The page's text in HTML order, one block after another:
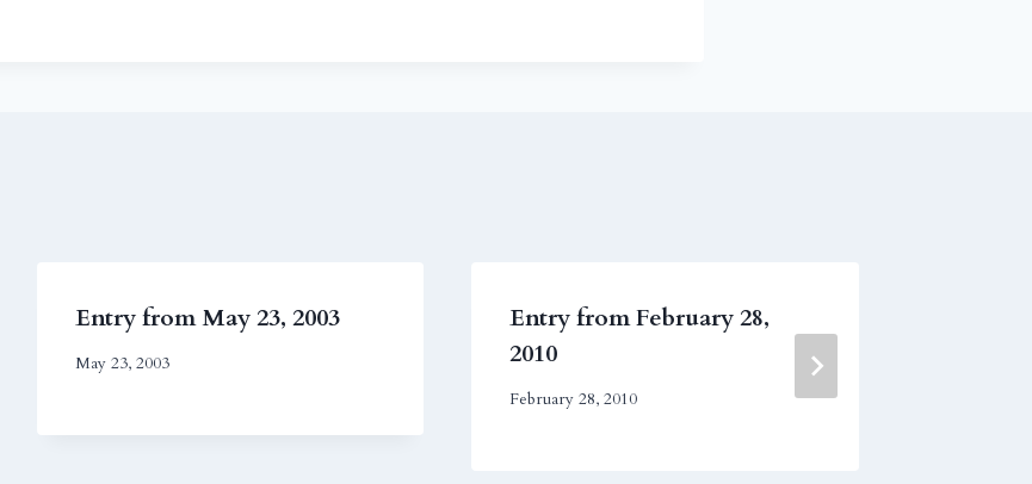
Entry from May 23, 2003
May 23, 2003
Entry from February 28,
2010
February 28, 2010